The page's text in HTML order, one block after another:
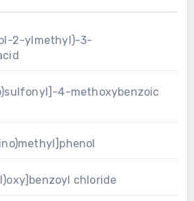
2-ylmethyl)-3-
4-methoxybenzoic
chloride